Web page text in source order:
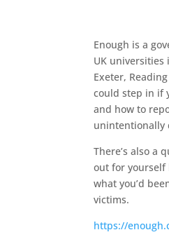
Enough is a
UK universities
Exeter,
could step in if
and how to
unintentionally
There’s also a
out for yourself
what you’d
victims.
https://